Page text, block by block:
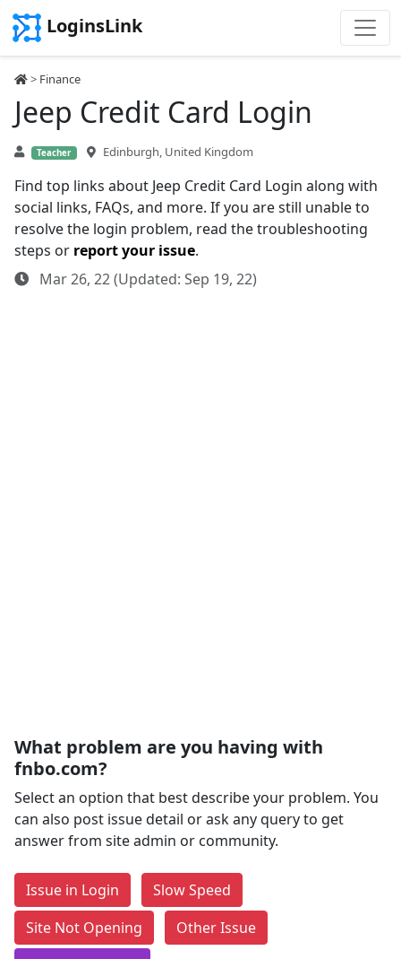
LoginsLink
> Finance
Jeep Credit Card Login
Teacher Edinburgh, United Kingdom
Find top links about Jeep Credit Card Login along with
social links, FAQs, and more. If you are still unable to
resolve the login problem, read the troubleshooting
steps or report your issue.
Mar 26, 22 (Updated: Sep 19, 22)
What problem are you having with
fnbo.com?
Select an option that best describe your problem. You
can also post issue detail or ask any query to get
answer from site admin or community.
Issue in Login
Slow Speed
Site Not Opening
Other Issue